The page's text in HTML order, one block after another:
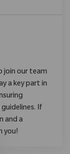
join our team
a key part in
If
and a
you!
Benachrichtigung